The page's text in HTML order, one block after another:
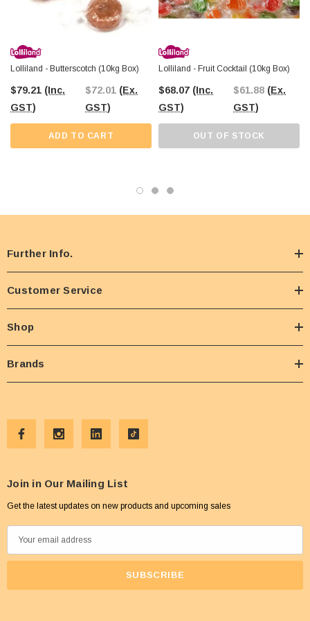
and enjoy a wide range of bulk lollies for any occasion!
Lolliland - Butterscotch (10kg Box)
$79.21 (Inc.
GST)
$72.01 (Ex.
GST)
ADD TO CART
Lolliland - Fruit Cocktail (10kg Box)
$68.07 (Inc.
GST)
$61.88 (Ex.
GST)
OUT OF STOCK
Further Info.
Customer Service
Shop
Brands
Join in Our Mailing List
Get the latest updates on new products and upcoming sales
m